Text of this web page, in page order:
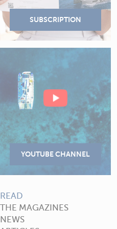
READ
THE MAGAZINES
NEWS